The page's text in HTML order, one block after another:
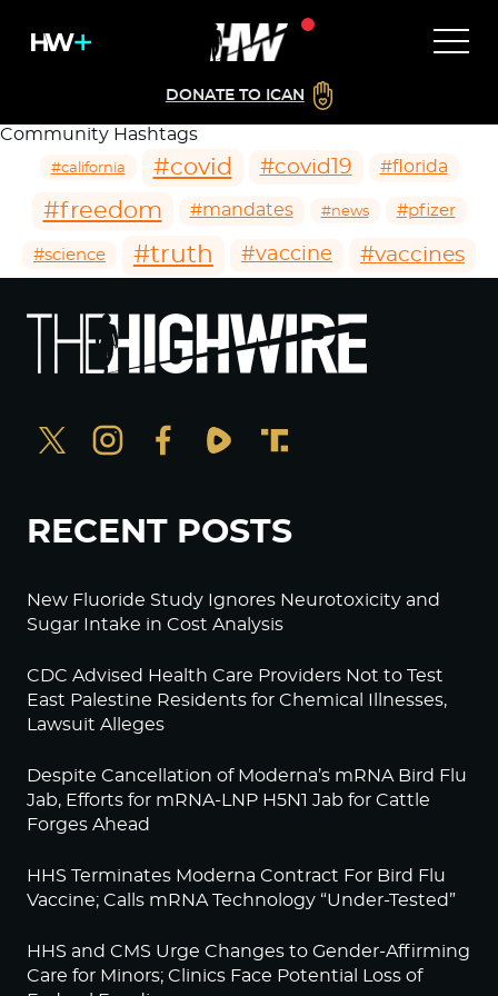
DONATE TO ICAN
Community Hashtags
#california #covid #covid19 #florida
#freedom #mandates #news #pfizer
#science #truth #vaccine #vaccines
RECENT POSTS
New Fluoride Study Ignores Neurotoxicity and
Sugar Intake in Cost Analysis
CDC Advised Health Care Providers Not to Test
East Palestine Residents for Chemical Illnesses,
Lawsuit Alleges
Despite Cancellation of Moderna’s mRNA Bird Flu
Jab, Efforts for mRNA-LNP H5N1 Jab for Cattle
Forges Ahead
HHS Terminates Moderna Contract For Bird Flu
Vaccine; Calls mRNA Technology “Under-Tested”
HHS and CMS Urge Changes to Gender-Affirming
Care for Minors; Clinics Face Potential Loss of